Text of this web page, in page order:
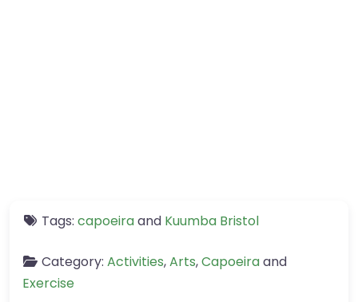
Tags: capoeiraand Kuumba Bristol
Category: Activities,Arts,Capoeiraand
Exercise